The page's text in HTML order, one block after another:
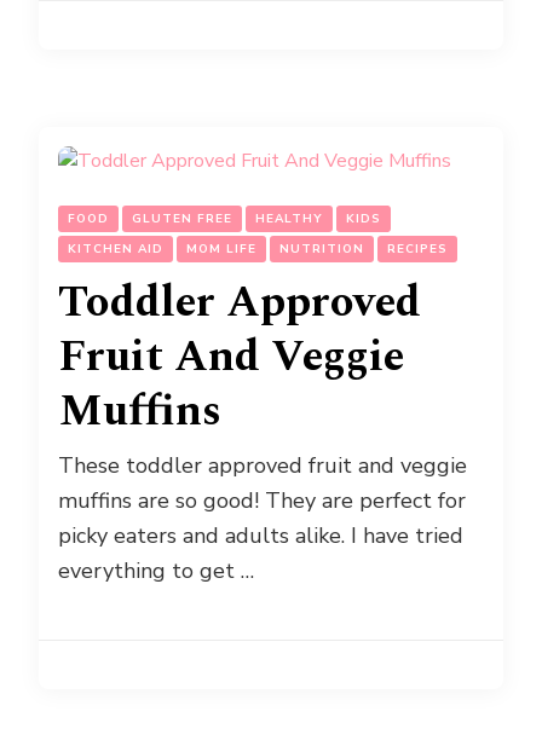
FOOD GLUTEN FREE HEALTHY
KIDS
KITCHEN AID
MOM LIFE NUTRITION RECIPES
Toddler Approved
Fruit And Veggie
Muffins
These toddler approved fruit and veggie
muffins are so good! They are perfect for
picky eaters and adults alike. I have tried
everything to get …